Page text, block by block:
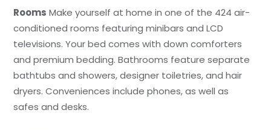
Rooms Make yourself at home in one of the 424 air-
conditioned rooms featuring minibars and LCD
televisions. Your bed comes with down comforters
and premium bedding. Bathrooms feature separate
bathtubs and showers, designer toiletries, and hair
dryers. Conveniences include phones, as well as
safes and desks.